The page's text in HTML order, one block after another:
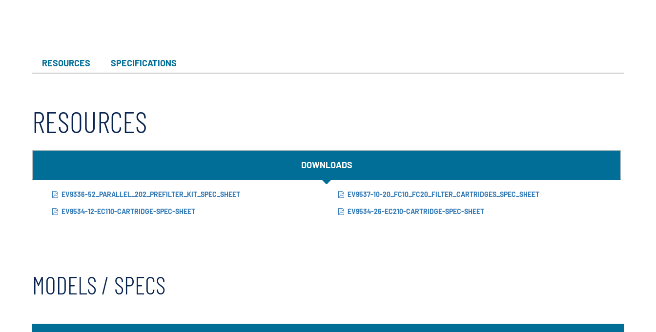
RESOURCES SPECIFICATIONS
RESOURCES
DOWNLOADS
EV9336-52_PARALLEL_202_PREFILTER_KIT_SPEC_SHEET
EV9534-12-EC110-CARTRIDGE-SPEC-SHEET
EV9537-10-20_FC10_FC20_FILTER_CARTRIDGES_SPEC_SHEET
EV9534-26-EC210-CARTRIDGE-SPEC-SHEET
MODELS / SPECS